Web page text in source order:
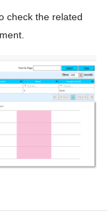
check the related